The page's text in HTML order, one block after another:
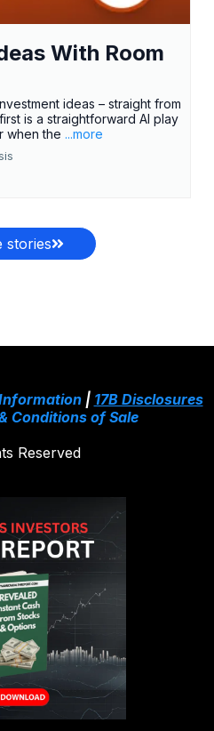
With Room
ideas – straight from
is a straightforward AI play
when the ...more
stories
| 17B Disclosures
Conditions of Sale
Reserved